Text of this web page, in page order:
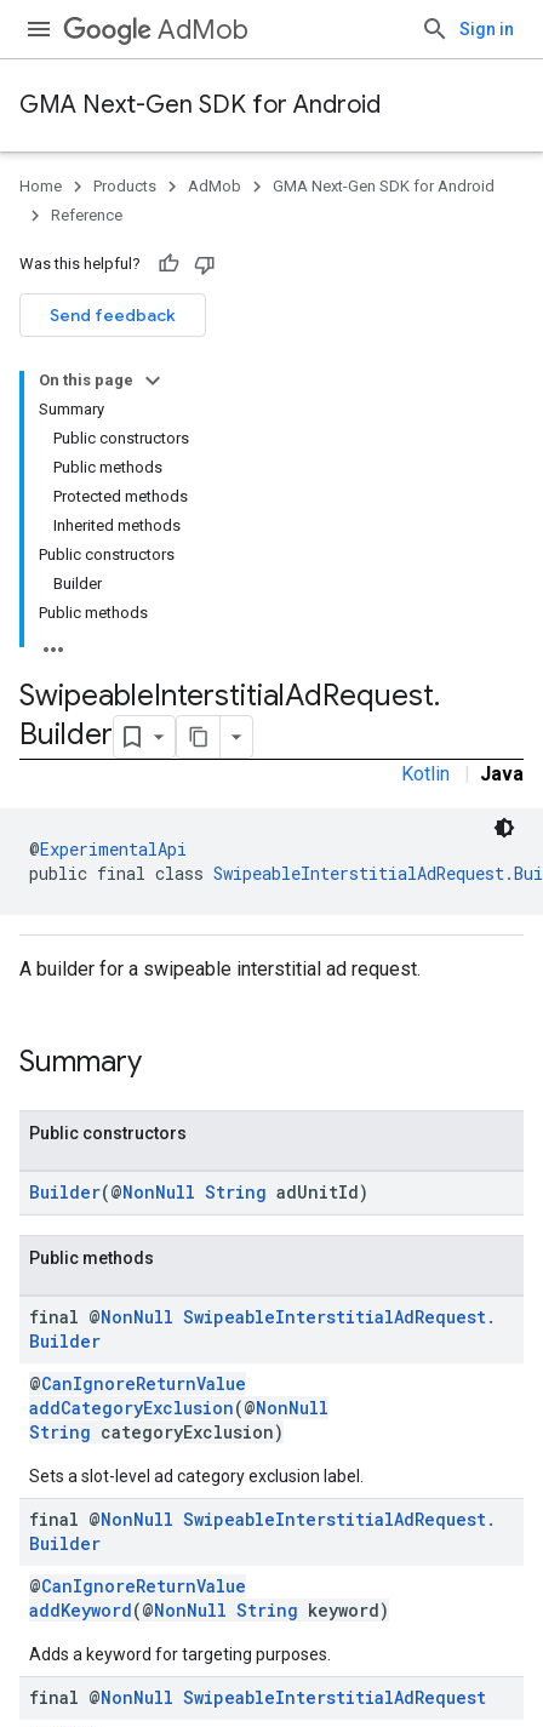
AdMob Sign in
GMA Next-Gen SDK for Android
Home Products AdMob
GMA Next-Gen SDK for Android
Reference
Was this helpful?
Send feedback
On this page
Summary
Public constructors
Public methods
Protected methods
Inherited methods
Public constructors
Builder
Public methods
SwipeableInterstitialAdRequest.
Builder
Kotlin | Java
@ExperimentalApi
public final class
A builder for a swipeable interstitial ad request.
Summary
Public constructors
Builder(@NonNull String adUnitId)
Public methods
final @NonNull SwipeableInterstitialAdRequest.
Builder
@CanIgnoreReturnValue
addCategoryExclusion(@NonNull
String categoryExclusion)
Sets a slot-level ad category exclusion label.
final @NonNull SwipeableInterstitialAdRequest.
Builder
@CanIgnoreReturnValue
addKeyword(@NonNull String keyword)
Adds a keyword for targeting purposes.
final @NonNull SwipeableInterstitialAdRequest